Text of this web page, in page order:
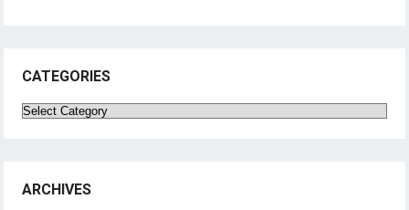
CATEGORIES
Categories
ARCHIVES